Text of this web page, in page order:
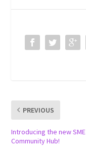
PREVIOUS
Introducing the new SME
Community Hub!